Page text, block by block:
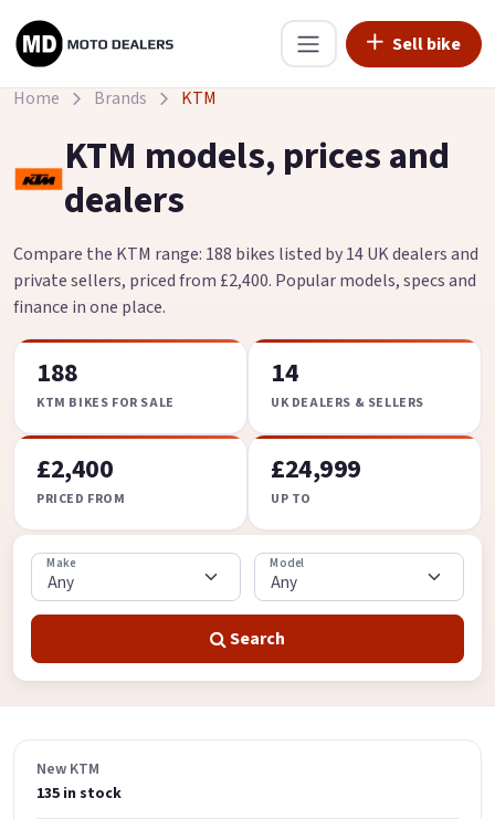
Sell bike
Home Brands KTM
KTM models, prices and
dealers
Compare the KTM range: 188 bikes listed by 14 UK dealers and
private sellers, priced from £2,400. Popular models, specs and
finance in one place.
188
KTM BIKES FOR SALE
14
UK DEALERS & SELLERS
£2,400
PRICED FROM
£24,999
UP TO
Make Model
Search
New KTM
135 in stock